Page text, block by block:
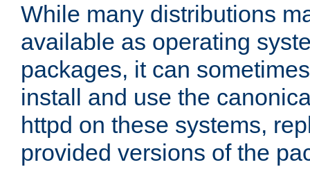
While many distributions
available as operating
packages, it can
install and use the
httpd on these systems,
provided versions of the